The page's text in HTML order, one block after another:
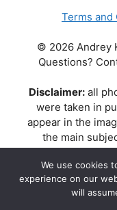
Terms and
© 2026 Andrey
Questions?
Disclaimer: all
were taken in
appear in the
the main
releases are
contain
as part of the
not imply any
We use cookies
experience on our
will